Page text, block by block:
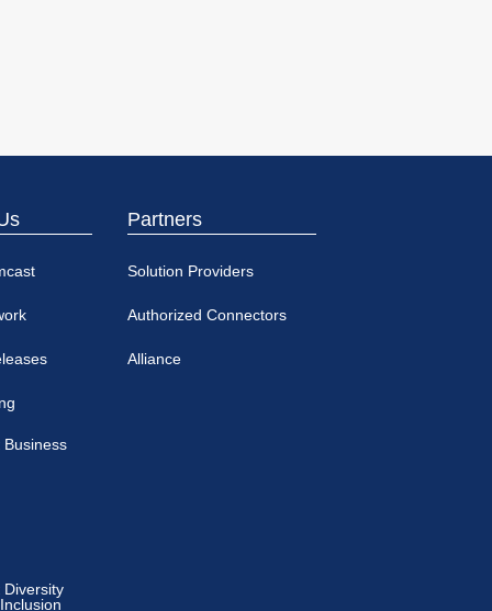
Business
Diversity
Partners
Solution Providers
Authorized Connectors
Alliance